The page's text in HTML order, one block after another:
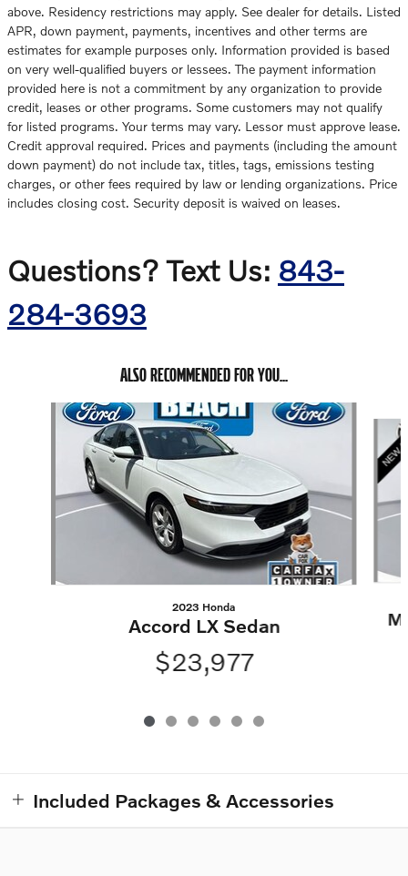
above. Residency restrictions may apply. See dealer for details. Listed
APR, down payment, payments, incentives and other terms are
estimates for example purposes only. Information provided is based
on very well-qualified buyers or lessees. The payment information
provided here is not a commitment by any organization to provide
credit, leases or other programs. Some customers may not qualify
for listed programs. Your terms may vary. Lessor must approve lease.
Credit approval required. Prices and payments (including the amount
down payment) do not include tax, titles, tags, emissions testing
charges, or other fees required by law or lending organizations. Price
includes closing cost. Security deposit is waived on leases.
Questions? Text Us: 843-
284-3693
ALSO RECOMMENDED FOR YOU...
Slide 1 of 6
2023 Honda
Accord LX Sedan
$23,977
Included Packages & Accessories